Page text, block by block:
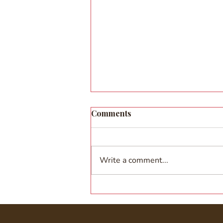
Sarvam Shakti's Girls
Comments
Write a comment...